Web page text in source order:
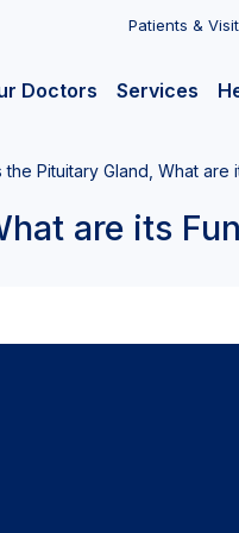
Patients &
Doctors Services
the Pituitary Gland, What are
are its